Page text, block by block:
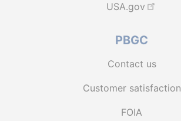
USA.gov
PBGC
Contact us
Customer satisfaction
FOIA